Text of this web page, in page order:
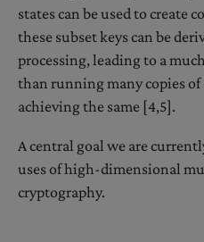
states can be used to create
these subset keys can be
processing, leading to a
than running many copies
achieving the same [4,5].
A central goal we are
uses of high-dimensional
cryptography.